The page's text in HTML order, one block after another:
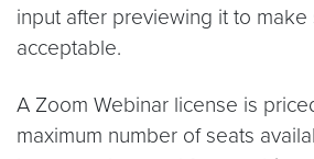
input after previewing it to make
acceptable.
A Zoom Webinar license is
maximum number of seats